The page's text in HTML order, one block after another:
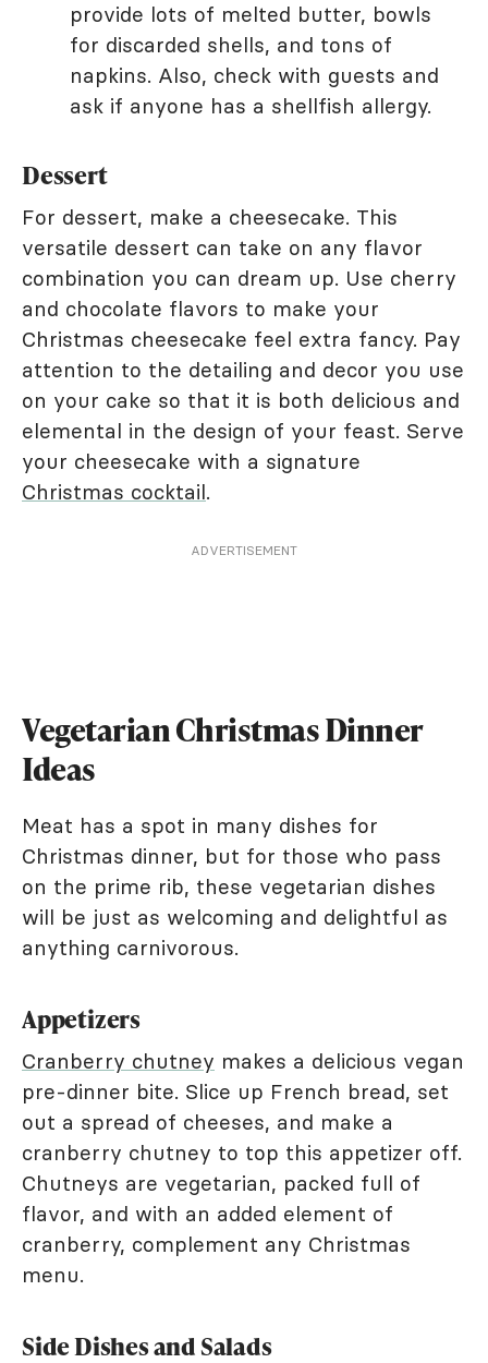
provide lots of melted butter, bowls
for discarded shells, and tons of
napkins. Also, check with guests and
ask if anyone has a shellfish allergy.
Dessert
For dessert, make a cheesecake. This
versatile dessert can take on any flavor
combination you can dream up. Use cherry
and chocolate flavors to make your
Christmas cheesecake feel extra fancy. Pay
attention to the detailing and decor you use
on your cake so that it is both delicious and
elemental in the design of your feast. Serve
your cheesecake with a signature
Christmas cocktail.
ADVERTISEMENT
Vegetarian Christmas Dinner
Ideas
Meat has a spot in many dishes for
Christmas dinner, but for those who pass
on the prime rib, these vegetarian dishes
will be just as welcoming and delightful as
anything carnivorous.
Appetizers
Cranberry chutney makes a delicious vegan
pre-dinner bite. Slice up French bread, set
out a spread of cheeses, and make a
cranberry chutney to top this appetizer off.
Chutneys are vegetarian, packed full of
flavor, and with an added element of
cranberry, complement any Christmas
menu.
Side Dishes and Salads